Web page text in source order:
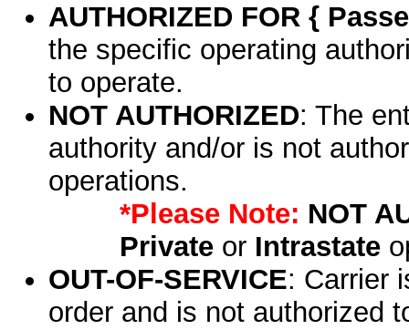
AUTHORIZED FOR {
the specific operating
to operate.
NOT AUTHORIZED: The
authority and/or is not
operations.
*Please Note: NOT
Privateor Intrastate
OUT-OF-SERVICE: Carrier
order and is not authorized